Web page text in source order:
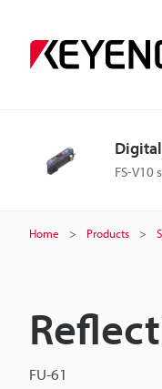
FS-V10
Home Products
FU-61